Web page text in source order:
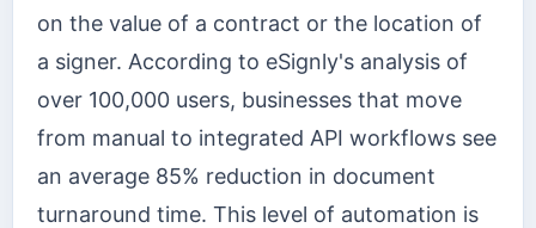
on the value of a contract or the location of
a signer. According to eSignly's analysis of
over 100,000 users, businesses that move
from manual to integrated API workflows see
an average 85% reduction in document
turnaround time. This level of automation is